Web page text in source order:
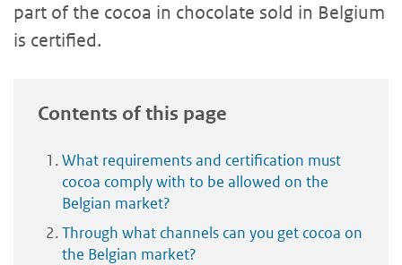
part of the cocoa in chocolate sold in Belgium
is certified.
Contents of this page
What requirements and certification must
cocoa comply with to be allowed on the
Belgian market?
Through what channels can you get cocoa on
the Belgian market?